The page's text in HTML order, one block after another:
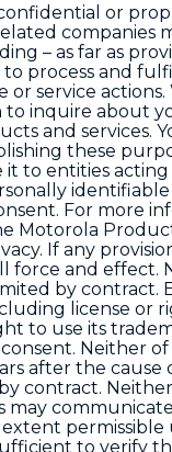
or
companies
– as far as
process and
service
inquire about
and services.
these
to entities
For more
Motorola
. If any
force and
by contract.
license
to use its
Neither
after the cause
contract.
to verify